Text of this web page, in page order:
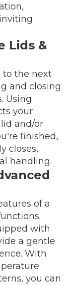
Lids &
to the next
and closing
Using
your
and/or
finished,
closes,
handling.
of a
with
a gentle
With
you can